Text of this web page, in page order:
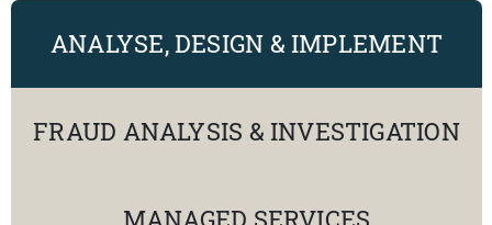
ANALYSE, DESIGN & IMPLEMENT
FRAUD ANALYSIS & INVESTIGATION